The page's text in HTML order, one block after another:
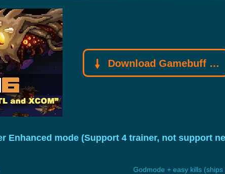
Download Gamebuff trainer
Enhanced mode (Support 4 trainer, not support
Godmode + easy kills (ships